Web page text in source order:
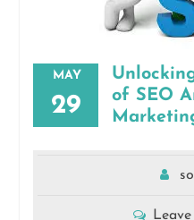
MAY
29
of SEO